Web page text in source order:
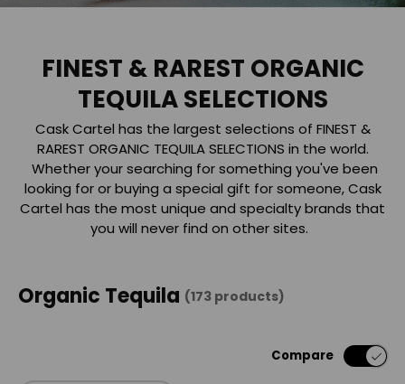
FINEST & RAREST ORGANIC
TEQUILA SELECTIONS
Cask Cartel has the largest selections of FINEST &
RAREST ORGANIC TEQUILA SELECTIONS in the world.
Whether your searching for something you've been
looking for or buying a special gift for someone, Cask
Cartel has the most unique and specialty brands that
you will never find on other sites.
Organic Tequila (173 products)
Compare